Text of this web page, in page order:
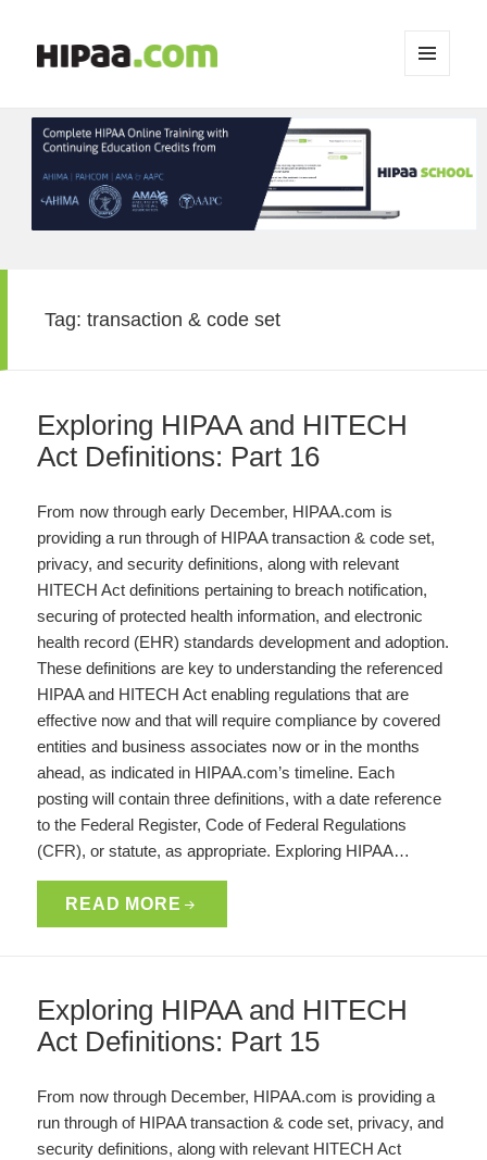
WIDGETS
Tag:transaction & code set
Exploring HIPAA and HITECH
Act Definitions: Part 16
From now through early December, HIPAA.com is
providing a run through of HIPAA transaction & code set,
privacy, and security definitions, along with relevant
HITECH Act definitions pertaining to breach notification,
securing of protected health information, and electronic
health record (EHR) standards development and adoption.
These definitions are key to understanding the referenced
HIPAA and HITECH Act enabling regulations that are
effective now and that will require compliance by covered
entities and business associates now or in the months
ahead, as indicated in HIPAA.com’s timeline. Each
posting will contain three definitions, with a date reference
to the Federal Register, Code of Federal Regulations
(CFR), or statute, as appropriate. Exploring HIPAA…
READ MORE
Exploring HIPAA and HITECH
Act Definitions: Part 15
From now through December, HIPAA.com is providing a
run through of HIPAA transaction & code set, privacy, and
security definitions, along with relevant HITECH Act